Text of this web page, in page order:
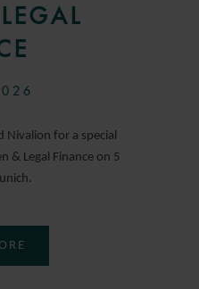
Nivalion for a special
& Legal Finance on 5